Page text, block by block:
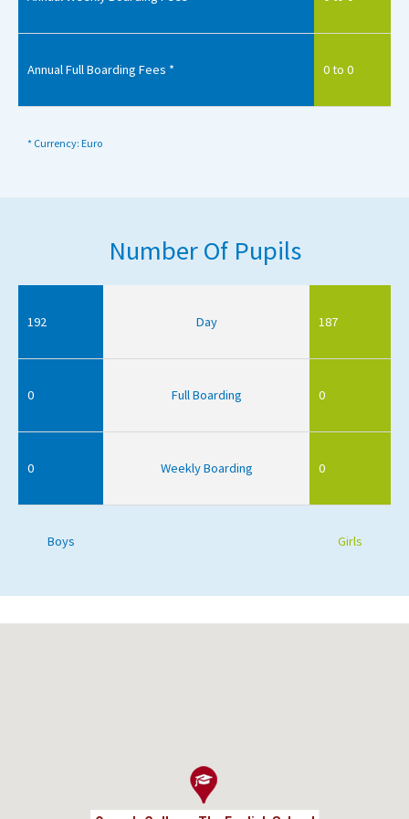
Annual Full Boarding Fees * 0 to 0
* Currency: Euro
Number Of Pupils
192 Day 187
0 Full Boarding 0
0 Weekly Boarding 0
Boys Girls